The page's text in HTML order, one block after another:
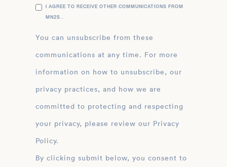
I AGREE TO RECEIVE OTHER COMMUNICATIONS FROM
MN2S .
You can unsubscribe from these
communications at any time. For more
information on how to unsubscribe, our
privacy practices, and how we are
committed to protecting and respecting
your privacy, please review our Privacy
Policy.
By clicking submit below, you consent to